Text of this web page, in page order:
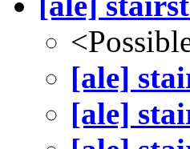
[ale]
[ale]